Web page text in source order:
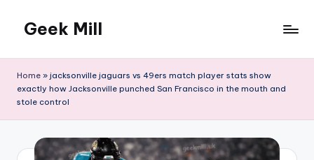
content
Geek Mill
Home » jacksonville jaguars vs 49ers match player stats show
exactly how Jacksonville punched San Francisco in the mouth and
stole control